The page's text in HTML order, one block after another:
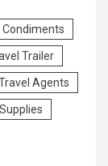
Trailer
Agents